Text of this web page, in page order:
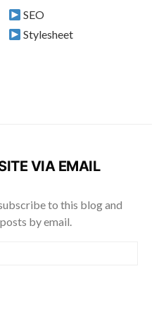
SEO
Stylesheet
VIA EMAIL
to this blog and
by email.